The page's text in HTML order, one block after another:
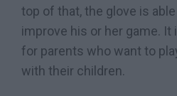
top of that, the glove is
improve his or her game. It
for parents who want to
with their children.